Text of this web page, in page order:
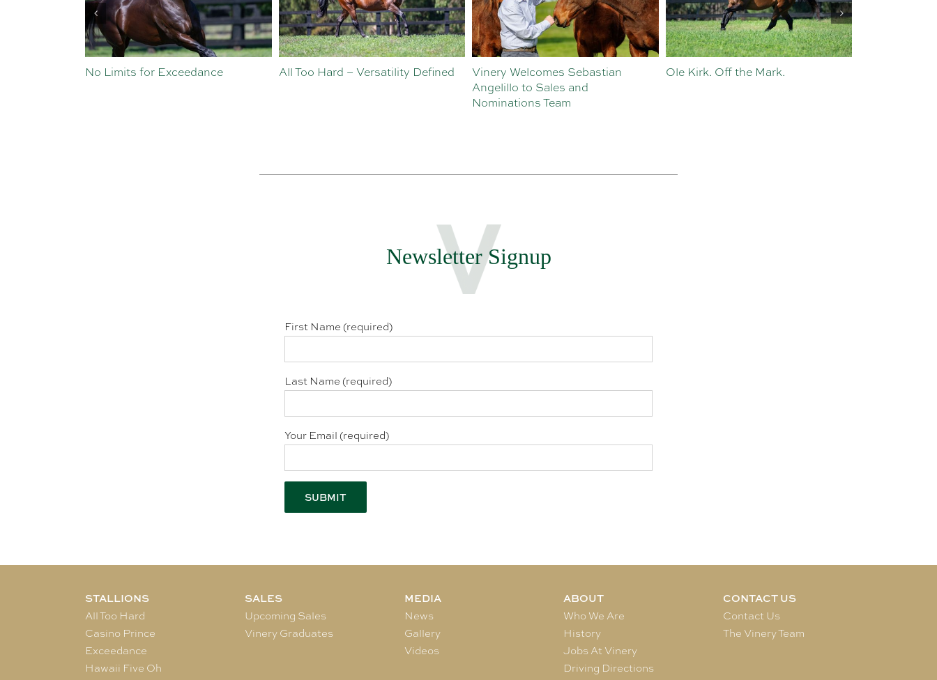
No Limits for Exceedance All Too Hard – Versatility Defined
Vinery Welcomes Sebastian
Angelillo to Sales and
Nominations Team
Ole Kirk. Off the Mark.
Newsletter Signup
First Name (required)
Last Name (required)
Your Email (required)
STALLIONS
All Too Hard
Casino Prince
Exceedance
Hawaii Five Oh
SALES
Upcoming Sales
Vinery Graduates
MEDIA
News
Gallery
Videos
ABOUT
Who We Are
History
Jobs At Vinery
Driving Directions
CONTACT US
Contact Us
The Vinery Team